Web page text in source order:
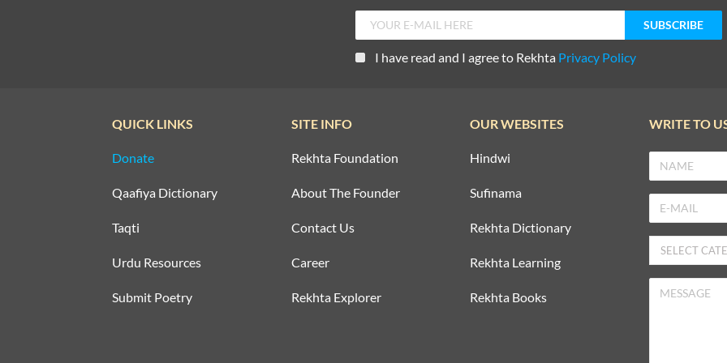
I have read and I agree to Rekhta Privacy Policy
QUICK LINKS
Donate
Qaafiya Dictionary
Taqti
Urdu Resources
Submit Poetry
SITE INFO
Rekhta Foundation
About The Founder
Contact Us
Career
Rekhta Explorer
OUR WEBSITES
Hindwi
Sufinama
Rekhta Dictionary
Rekhta Learning
Rekhta Books
WRITE TO